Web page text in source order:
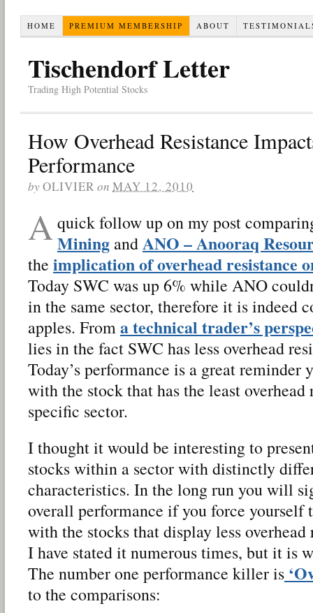
HOME PREMIUM MEMBERSHIP ABOUT
Tischendorf Letter
Trading High Potential Stocks
How Overhead Resistance
Performance
by OLIVIER on MAY 12, 2010
Aquick follow up on my post
MiningandANO – Anooraq
the implication of overhead resistance
Today SWC was up 6% while ANO
in the same sector, therefore it is indeed
apples. Froma technical trader’s
lies in the fact SWC has less overhead
Today’s performance is a great reminder
with the stock that has the least
specific sector.
I thought it would be interesting to
stocks within a sector with distinctly
characteristics. In the long run you will
overall performance if you force yourself
with the stocks that display less overhead
I have stated it numerous times, but it is
The number one performance killer is
to the comparisons: